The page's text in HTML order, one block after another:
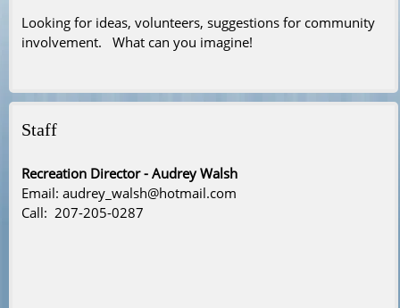
Looking for ideas, volunteers, suggestions for community
involvement. What can you imagine!
Staff
Recreation Director - Audrey Walsh
Email: audrey_walsh@hotmail.com
Call: 207-205-0287